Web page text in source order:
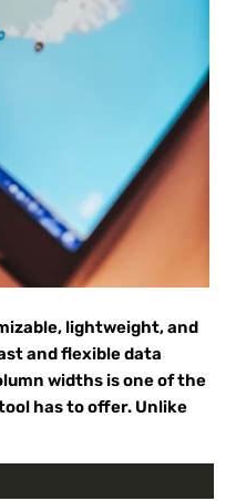
lightweight, and
and flexible data
widths is one of the
has to offer. Unlike